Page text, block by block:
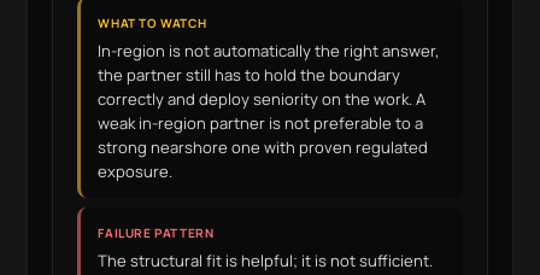
WHAT TO WATCH
In-region is not automatically the right answer,
the partner still has to hold the boundary
correctly and deploy seniority on the work. A
weak in-region partner is not preferable to a
strong nearshore one with proven regulated
exposure.
FAILURE PATTERN
The structural fit is helpful; it is not sufficient.